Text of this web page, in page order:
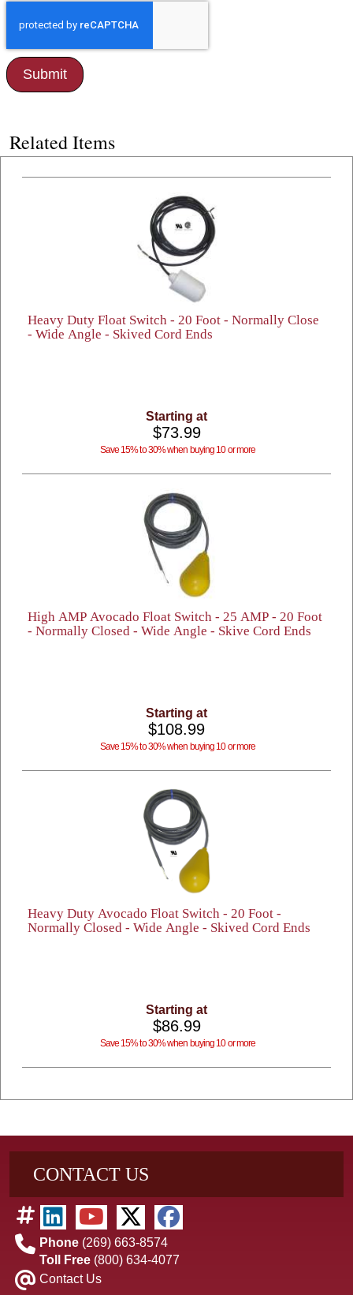
Related Items
Heavy Duty Float Switch - 20 Foot - Normally Close
- Wide Angle - Skived Cord Ends
Starting at
$73.99
Save 15% to 30% when buying 10 or more
High AMP Avocado Float Switch - 25 AMP - 20 Foot
- Normally Closed - Wide Angle - Skive Cord Ends
Starting at
$108.99
Save 15% to 30% when buying 10 or more
Heavy Duty Avocado Float Switch - 20 Foot -
Normally Closed - Wide Angle - Skived Cord Ends
Starting at
$86.99
Save 15% to 30% when buying 10 or more
CONTACT US
Phone (269) 663-8574
Toll Free (800) 634-4077
Contact Us